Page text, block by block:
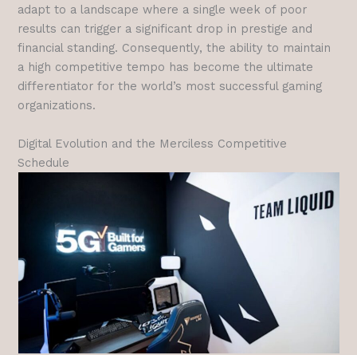
adapt to a landscape where a single week of poor
results can trigger a significant drop in prestige and
financial standing. Consequently, the ability to maintain
a high competitive tempo has become the ultimate
differentiator for the world’s most successful gaming
organizations.
Digital Evolution and the Merciless Competitive
Schedule